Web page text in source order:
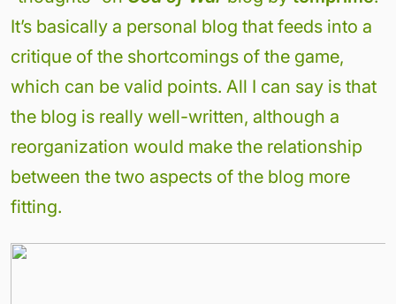
It’s basically a personal blog that feeds into a
critique of the shortcomings of the game,
which can be valid points. All I can say is that
the blog is really well-written, although a
reorganization would make the relationship
between the two aspects of the blog more
fitting.